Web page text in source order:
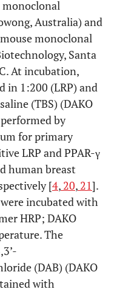
monoclonal
Australia) and
monoclonal
Santa
At incubation,
in 1:200 (LRP) and
(TBS) (DAKO
by
for primary
LRP and PPAR-γ
human breast
[4, 20, 21].
incubated with
HRP; DAKO
The
(DAB) (DAKO
with